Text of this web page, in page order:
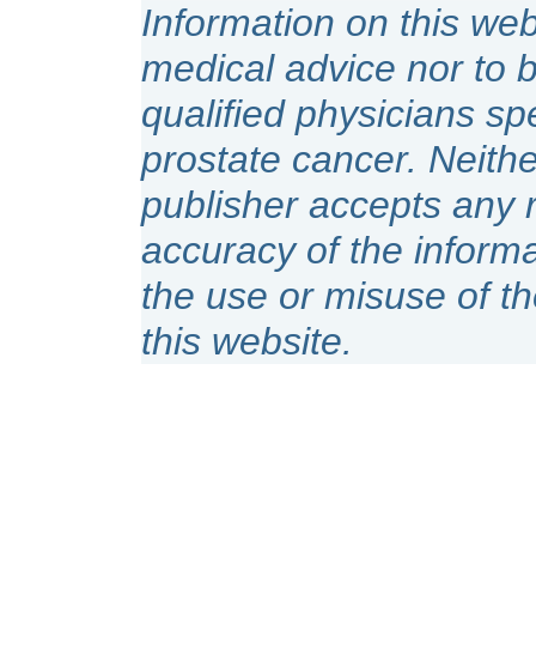
Information on this
medical advice nor to
qualified physicians
prostate cancer.
publisher accepts any
accuracy of the
the use or misuse of
this website.